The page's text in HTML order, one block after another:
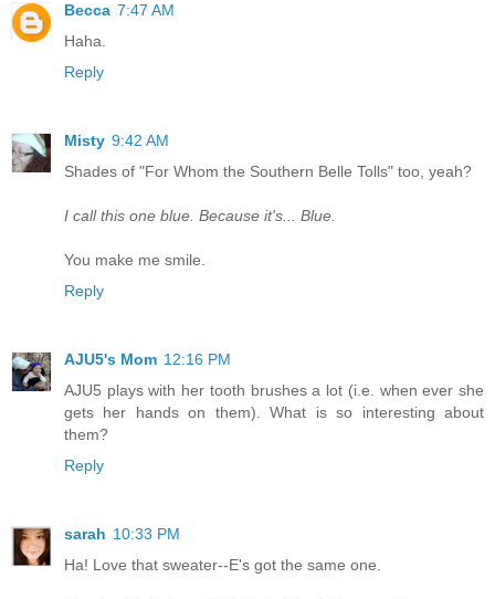
Becca 7:47 AM
Haha.
Reply
Misty 9:42 AM
Shades of "For Whom the Southern Belle Tolls" too, yeah?
I call this one blue. Because it's... Blue.
You make me smile.
Reply
AJU5's Mom 12:16 PM
AJU5 plays with her tooth brushes a lot (i.e. when ever she
gets her hands on them). What is so interesting about
them?
Reply
sarah 10:33 PM
Ha! Love that sweater--E's got the same one.